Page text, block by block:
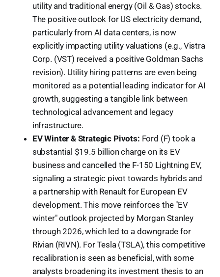
utility and traditional energy (Oil & Gas) stocks.
The positive outlook for US electricity demand,
particularly from AI data centers, is now
explicitly impacting utility valuations (e.g., Vistra
Corp. (VST) received a positive Goldman Sachs
revision). Utility hiring patterns are even being
monitored as a potential leading indicator for AI
growth, suggesting a tangible link between
technological advancement and legacy
infrastructure.
EV Winter & Strategic Pivots: Ford (F) took a
substantial $19.5 billion charge on its EV
business and cancelled the F-150 Lightning EV,
signaling a strategic pivot towards hybrids and
a partnership with Renault for European EV
development. This move reinforces the "EV
winter" outlook projected by Morgan Stanley
through 2026, which led to a downgrade for
Rivian (RIVN). For Tesla (TSLA), this competitive
recalibration is seen as beneficial, with some
analysts broadening its investment thesis to an